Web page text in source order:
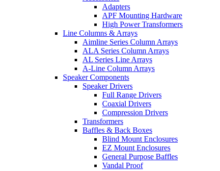
Adapters
APF Mounting Hardware
High Power Transformers
Line Columns & Arrays
Aimline Series Column Arrays
ALA Series Column Arrays
AL Series Line Arrays
A-Line Column Arrays
Speaker Components
Speaker Drivers
Full Range Drivers
Coaxial Drivers
Compression Drivers
Transformers
Baffles & Back Boxes
Blind Mount Enclosures
EZ Mount Enclosures
General Purpose Baffles
Vandal Proof